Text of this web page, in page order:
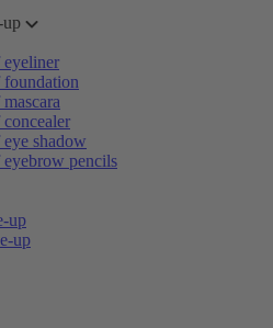
up
eyeliner
shadow
pencils
up
up